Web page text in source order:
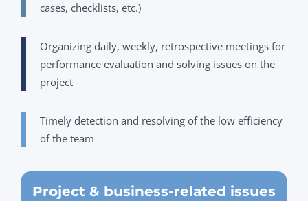
cases, checklists, etc.)
Organizing daily, weekly, retrospective meetings for
performance evaluation and solving issues on the
project
Timely detection and resolving of the low efficiency
of the team
Project & business-related issues